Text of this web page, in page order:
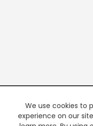
We use cookies to
experience on our